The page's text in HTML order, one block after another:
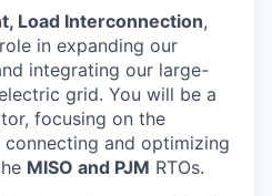
Load Interconnection,
in expanding our
integrating our large-
grid. You will be a
focusing on the
and optimizing
MISO and PJM RTOs.